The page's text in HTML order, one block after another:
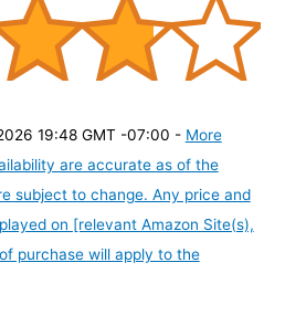
19:48 GMT -07:00 - More
are accurate as of the
subject to change. Any price and
on [relevant Amazon Site(s),
purchase will apply to the